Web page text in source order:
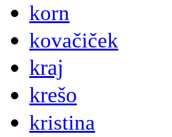
korn
kovačiček
kraj
krešo
kristina